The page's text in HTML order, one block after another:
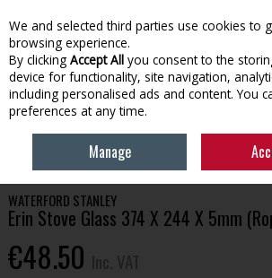
Skip to content
Menu Account Search
HOUSEHOLD & HEATING
STOVES,
WATERFORD STANLEY ERIN STOVE GLASS 374 X 244
WATERFORD STANLEY
Erin Stove Glass 374 X 244 X 5mm
€48.50
We and selected third parties use cookies to
browsing experience.
By clicking Accept All you consent to the
device for functionality, site navigation,
including personalised ads and content. You
preferences at any time.
Manage